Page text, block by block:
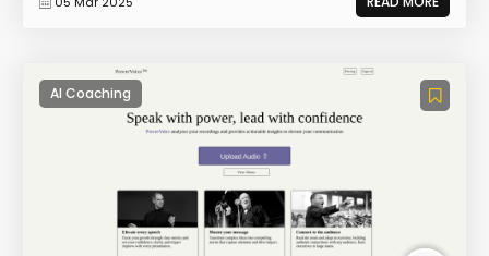
AI Coaching